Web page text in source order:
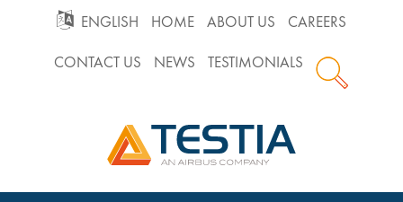
ENGLISH HOME ABOUT US CAREERS
CONTACT US NEWS TESTIMONIALS